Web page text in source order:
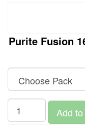
Purite Fusion
Add